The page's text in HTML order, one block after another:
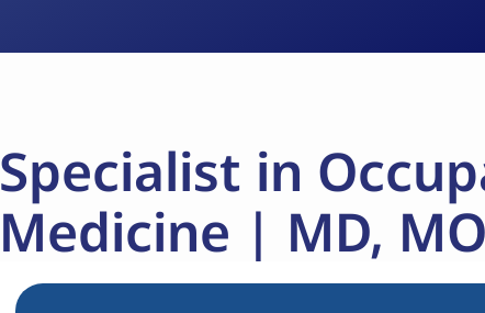
Specialist in
Medicine | MD,